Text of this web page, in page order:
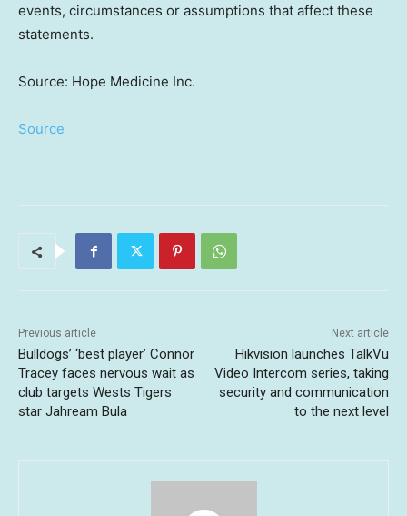
events, circumstances or assumptions that affect these
statements.
Source: Hope Medicine Inc.
Source
Previous article
Bulldogs’ ‘best player’ Connor
Tracey faces nervous wait as
club targets Wests Tigers
star Jahream Bula
Next article
Hikvision launches TalkVu
Video Intercom series, taking
security and communication
to the next level